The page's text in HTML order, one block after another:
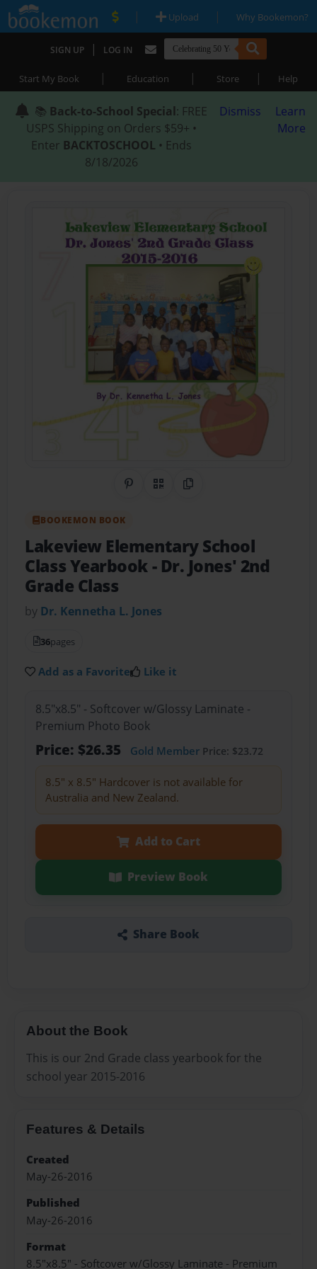
| Upload | Why Bookemon?
SIGN UP | LOG IN
Start My Book | Education | Store | Help
📚 Back-to-School Special: FREE
USPS Shipping on Orders $59+ •
Enter BACKTOSCHOOL • Ends
8/18/2026
Dismiss
Learn
More
Share on Pinterest
QR CodeCopy Link
BOOKEMON BOOK
Lakeview Elementary School
Class Yearbook- Dr. Jones' 2nd
Grade Class
by Dr. Kennetha L. Jones
36pages
Add as a Favorite Like it
8.5"x8.5" - Softcover w/Glossy Laminate -
Premium Photo Book
Price: $26.35 Gold MemberPrice: $23.72
8.5" x 8.5" Hardcover is not available for
Australia and New Zealand.
Add to Cart
Preview Book
Share Book
About the Book
This is our 2nd Grade class yearbook for the
school year 2015-2016
Features & Details
Created
May-26-2016
Published
May-26-2016
Format
8.5"x8.5" - Softcover w/Glossy Laminate - Premium